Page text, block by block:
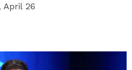
April 26